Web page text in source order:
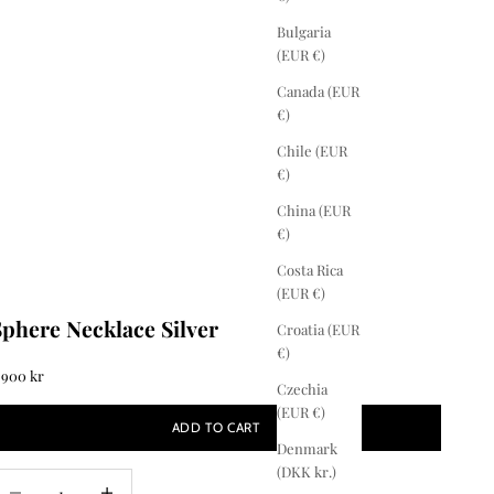
Bulgaria
(EUR €)
Canada (EUR
€)
Chile (EUR
€)
China (EUR
€)
Costa Rica
(EUR €)
Croatia (EUR
€)
Czechia
(EUR €)
Denmark
(DKK kr.)
Necklace Silver
price
kr
ADD TO CART